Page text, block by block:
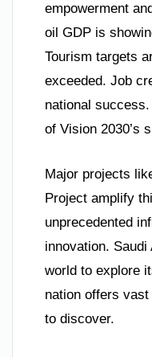
empowerment
oil GDP is
Tourism targets
exceeded. Job
national
of Vision 2030’s
Major projects
Project amplify
unprecedented
innovation.
world to explore
nation offers
to discover.